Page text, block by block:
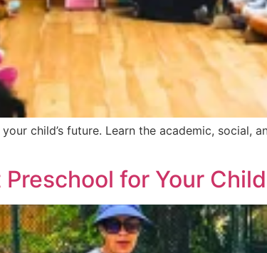
child’s future. Learn the academic, social,
for Your Child